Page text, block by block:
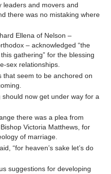
leaders and movers and
there was no mistaking where
Ellena of Nelson –
– acknowledged “the
gathering” for the blessing
sex relationships.
that seem to be anchored on
should now get under way for a
there was a plea from
Victoria Matthews, for
of marriage.
“for heaven’s sake let’s do
suggestions for developing